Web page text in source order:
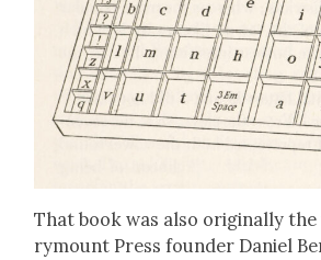
That book was also orig­i­nal­ly
ry­mount Press founder Daniel